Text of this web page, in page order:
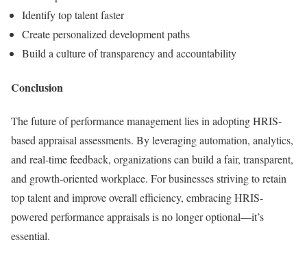
Identify top talent faster
Create personalized development paths
Build a culture of transparency and accountability
Conclusion
The future of performance management lies in adopting HRIS-
based appraisal assessments. By leveraging automation, analytics,
and real-time feedback, organizations can build a fair, transparent,
and growth-oriented workplace. For businesses striving to retain
top talent and improve overall efficiency, embracing HRIS-
powered performance appraisals is no longer optional—it’s
essential.